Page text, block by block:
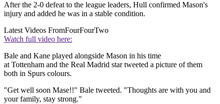
After the 2-0 defeat to the league leaders, Hull confirmed Mason's
injury and added he was in a stable condition.
Latest Videos FromFourFourTwo
Watch full video here:
Bale and Kane played alongside Mason in his time
at Tottenham and the Real Madrid star tweeted a picture of them
both in Spurs colours.
"Get well soon Mase!!" Bale tweeted. "Thoughts are with you and
your family, stay strong."